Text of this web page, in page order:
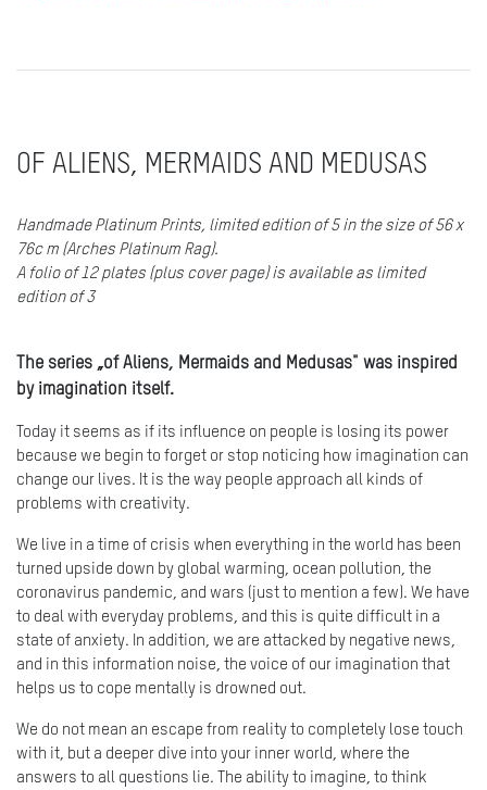
OF ALIENS, MERMAIDS AND MEDUSAS
Handmade Platinum Prints, limited edition of 5 in the size of 56 x
76c m (Arches Platinum Rag).
A folio of 12 plates (plus cover page) is available as limited
edition of 3
The series „of Aliens, Mermaids and Medusas" was inspired
by imagination itself.
Today it seems as if its influence on people is losing its power
because we begin to forget or stop noticing how imagination can
change our lives. It is the way people approach all kinds of
problems with creativity.
We live in a time of crisis when everything in the world has been
turned upside down by global warming, ocean pollution, the
coronavirus pandemic, and wars (just to mention a few). We have
to deal with everyday problems, and this is quite difficult in a
state of anxiety. In addition, we are attacked by negative news,
and in this information noise, the voice of our imagination that
helps us to cope mentally is drowned out.
We do not mean an escape from reality to completely lose touch
with it, but a deeper dive into your inner world, where the
answers to all questions lie. The ability to imagine, to think